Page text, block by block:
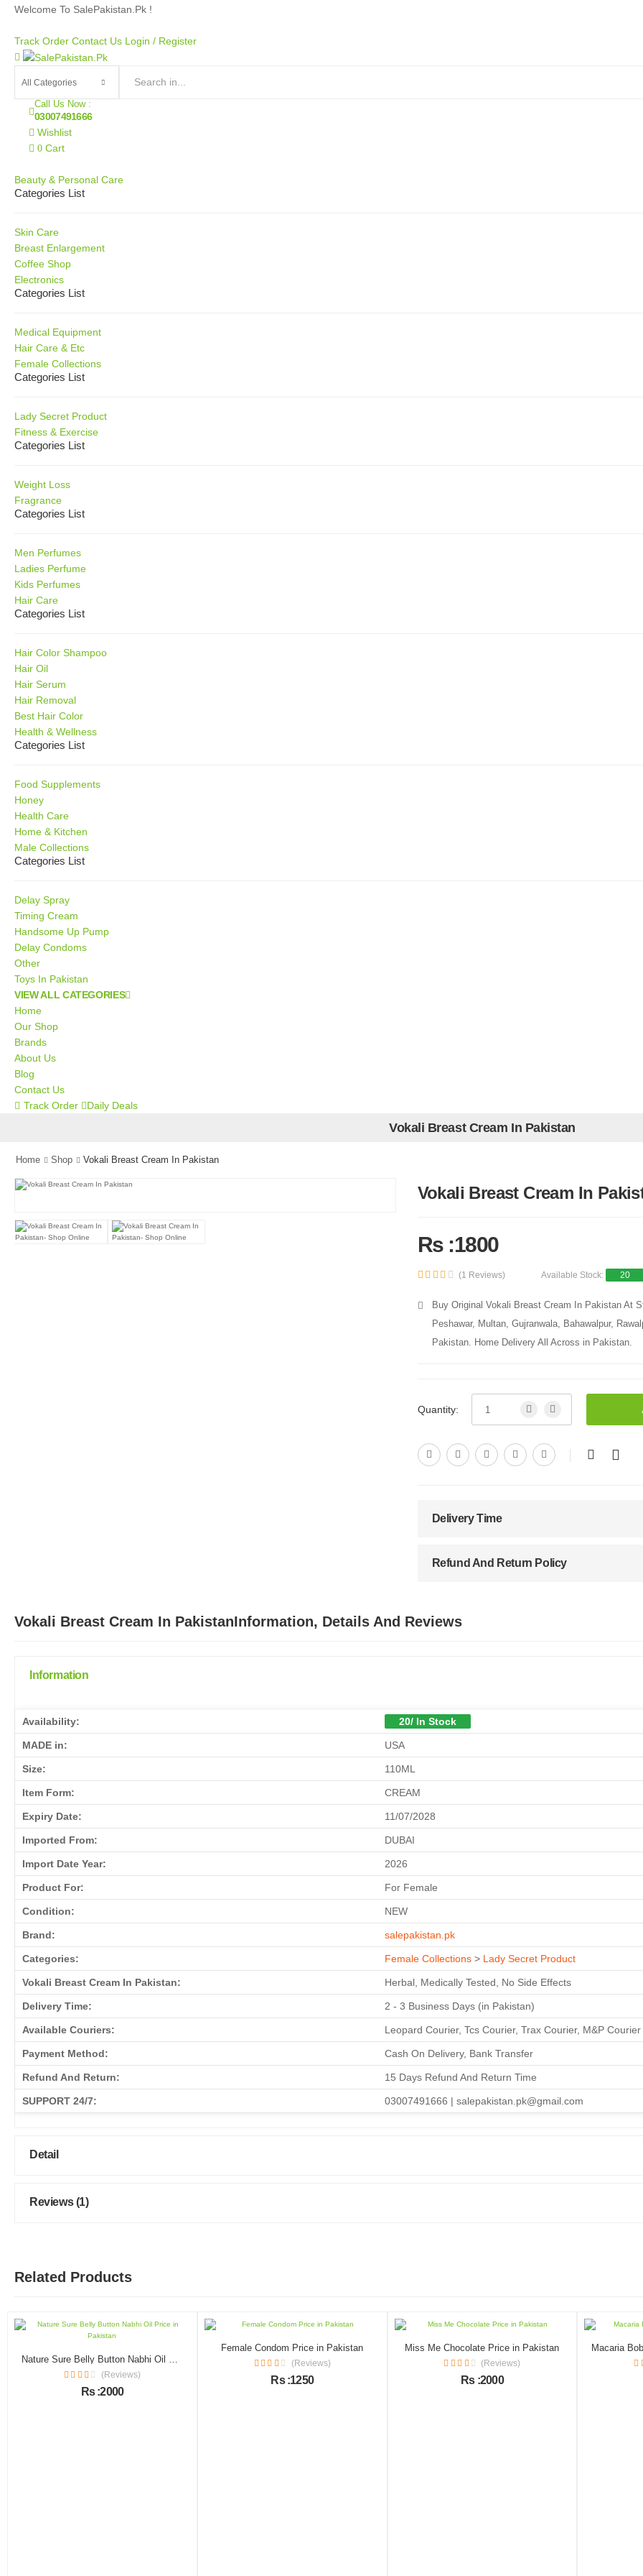
Welcome To SalePakistan.Pk !
Track Order Contact Us Login / Register
Call Us Now:
03007491666
Wishlist
0 Cart
Beauty & Personal Care
Categories List
Skin Care
Breast Enlargement
Coffee Shop
Electronics
Categories List
Medical Equipment
Hair Care & Etc
Female Collections
Categories List
Lady Secret Product
Fitness & Exercise
Categories List
Weight Loss
Fragrance
Categories List
Men Perfumes
Ladies Perfume
Kids Perfumes
Hair Care
Categories List
Hair Color Shampoo
Hair Oil
Hair Serum
Hair Removal
Best Hair Color
Health & Wellness
Categories List
Food Supplements
Honey
Health Care
Home & Kitchen
Male Collections
Categories List
Delay Spray
Timing Cream
Handsome Up Pump
Delay Condoms
Other
Toys In Pakistan
VIEW ALL CATEGORIES
Home
Our Shop
Brands
About Us
Blog
Contact Us
Track Order
Daily Deals
Vokali Breast Cream In Pakistan
Home Shop Vokali Breast Cream In Pakistan
Vokali Breast Cream In
Rs :1800
(1 Reviews) Available Stock: 20
Buy Original Vokali Breast Cream In Pakistan At
Peshawar, Multan, Gujranwala, Bahawalpur,
Pakistan. Home Delivery All Across in Pakistan.
Quantity:
Delivery Time
Refund And Return Policy
Vokali Breast Cream In PakistanInformation, Details And Reviews
Information
Availability: 20/ In Stock
MADE in: USA
Size: 110ML
Item Form: CREAM
Expiry Date: 11/07/2028
Imported From: DUBAI
Import Date Year: 2026
Product For: For Female
Condition: NEW
Brand: salepakistan.pk
Categories: Female Collections > Lady Secret Product
Vokali Breast Cream In Pakistan: Herbal, Medically Tested, No Side Effects
Delivery Time: 2 - 3 Business Days (in Pakistan)
Available Couriers: Leopard Courier, Tcs Courier, Trax Courier, M&P Courier
Payment Method: Cash On Delivery, Bank Transfer
Refund And Return: 15 Days Refund And Return Time
SUPPORT 24/7: 03007491666 | salepakistan.pk@gmail.com
Detail
Reviews (1)
Related Products
Nature Sure Belly Button Nabhi Oil Price in Pakistan
(Reviews)
Rs :2000
Female Condom Price in Pakistan
(Reviews)
Rs :1250
Miss Me Chocolate Price in Pakistan
(Reviews)
Rs :2000